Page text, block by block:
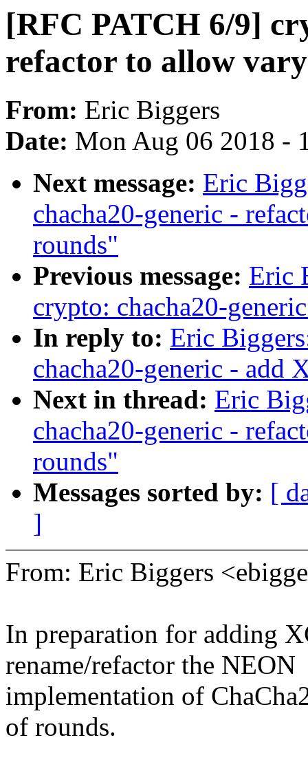
[RFC PATCH 6/9]
refactor to allow
From: Eric Biggers
Date: Mon Aug 06 2018 -
Next message: Eric
chacha20-generic -
rounds"
Previous message: Eric
crypto: chacha20-
In reply to: Eric
chacha20-generic - add
Next in thread: Eric
chacha20-generic -
rounds"
Messages sorted by: [
]
From: Eric Biggers
In preparation for adding
rename/refactor the NEON
implementation of
of rounds.